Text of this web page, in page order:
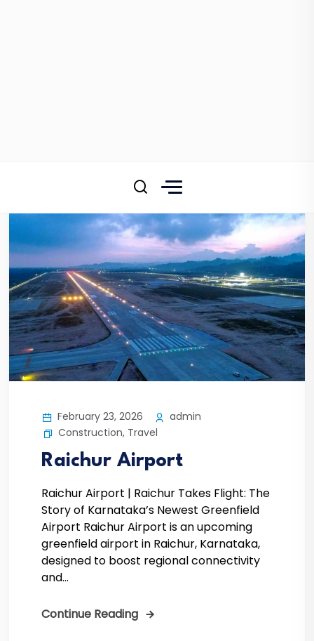
February 23, 2026
admin
Construction, Travel
Raichur Airport
Raichur Airport | Raichur Takes Flight: The
Story of Karnataka’s Newest Greenfield
Airport Raichur Airport is an upcoming
greenfield airport in Raichur, Karnataka,
designed to boost regional connectivity
and...
Continue Reading